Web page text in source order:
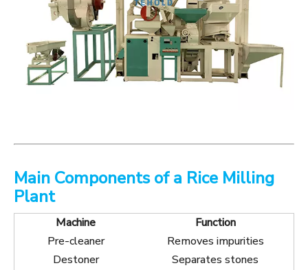
Main Components of a Rice Milling
Plant
Machine
Function
Pre-cleaner
Removes impurities
Destoner
Separates stones